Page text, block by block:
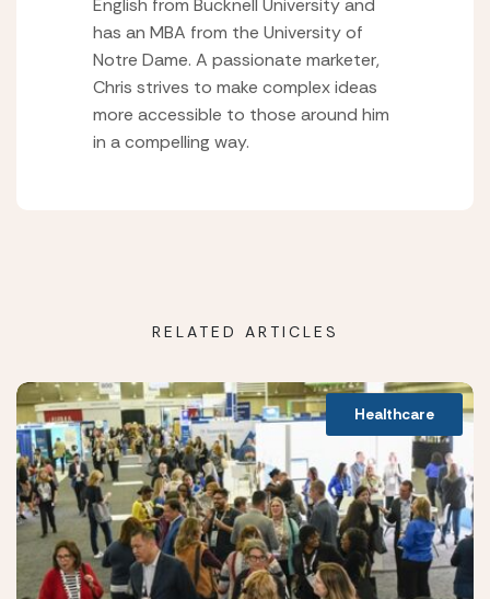
English from Bucknell University and
has an MBA from the University of
Notre Dame. A passionate marketer,
Chris strives to make complex ideas
more accessible to those around him
in a compelling way.
RELATED ARTICLES
Healthcare